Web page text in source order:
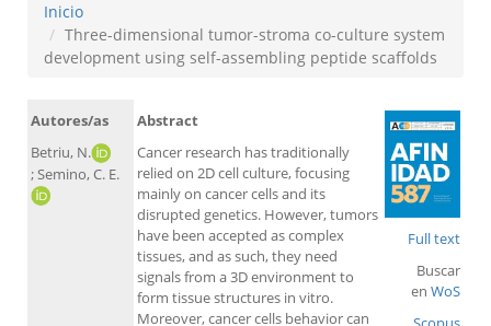
Inicio
Three-dimensional tumor-stroma co-culture system
development using self-assembling peptide scaffolds
Autores/as
Betriu, N.
; Semino, C. E.
Abstract
Cancer research has traditionally
relied on 2D cell culture, focusing
mainly on cancer cells and its
disrupted genetics. However, tumors
have been accepted as complex
tissues, and as such, they need
signals from a 3D environment to
form tissue structures in vitro.
Moreover, cancer cells behavior can
Full text
Buscar
en WoS